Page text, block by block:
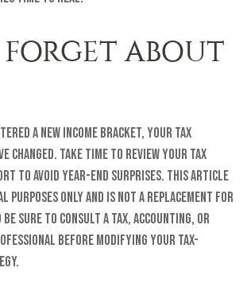
ABOUT
a new income bracket, your tax
changed. Take time to review your tax
to avoid year-end surprises. This article
purposes only and is not a replacement for
sure to consult a tax, accounting, or
before modifying your tax-